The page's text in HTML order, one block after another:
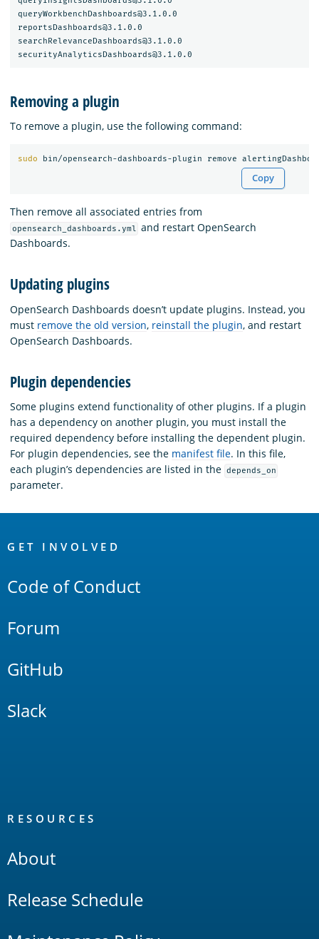
queryWorkbenchDashboards@3.1.0.0
reportsDashboards@3.1.0.0
searchRelevanceDashboards@3.1.0.0
Removing a plugin
To remove a plugin, use the following command:
sudo
Copy
Then remove all associated entries from
opensearch_dashboards.yml and restart OpenSearch
Dashboards.
Updating plugins
OpenSearch Dashboards doesn’t update plugins. Instead, you
must remove the old version, reinstall the plugin, and restart
OpenSearch Dashboards.
Plugin dependencies
Some plugins extend functionality of other plugins. If a plugin
has a dependency on another plugin, you must install the
required dependency before installing the dependent plugin.
For plugin dependencies, see the manifest file. In this file,
each plugin’s dependencies are listed in the depends_on
parameter.
Links
GET INVOLVED
Code of Conduct
Forum
GitHub
Slack
RESOURCES
About
Release Schedule